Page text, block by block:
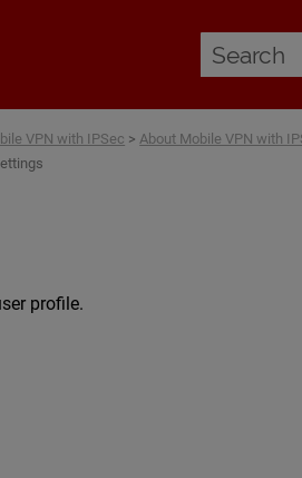
VPN with IPSec >About Mobile VPN with
profile.